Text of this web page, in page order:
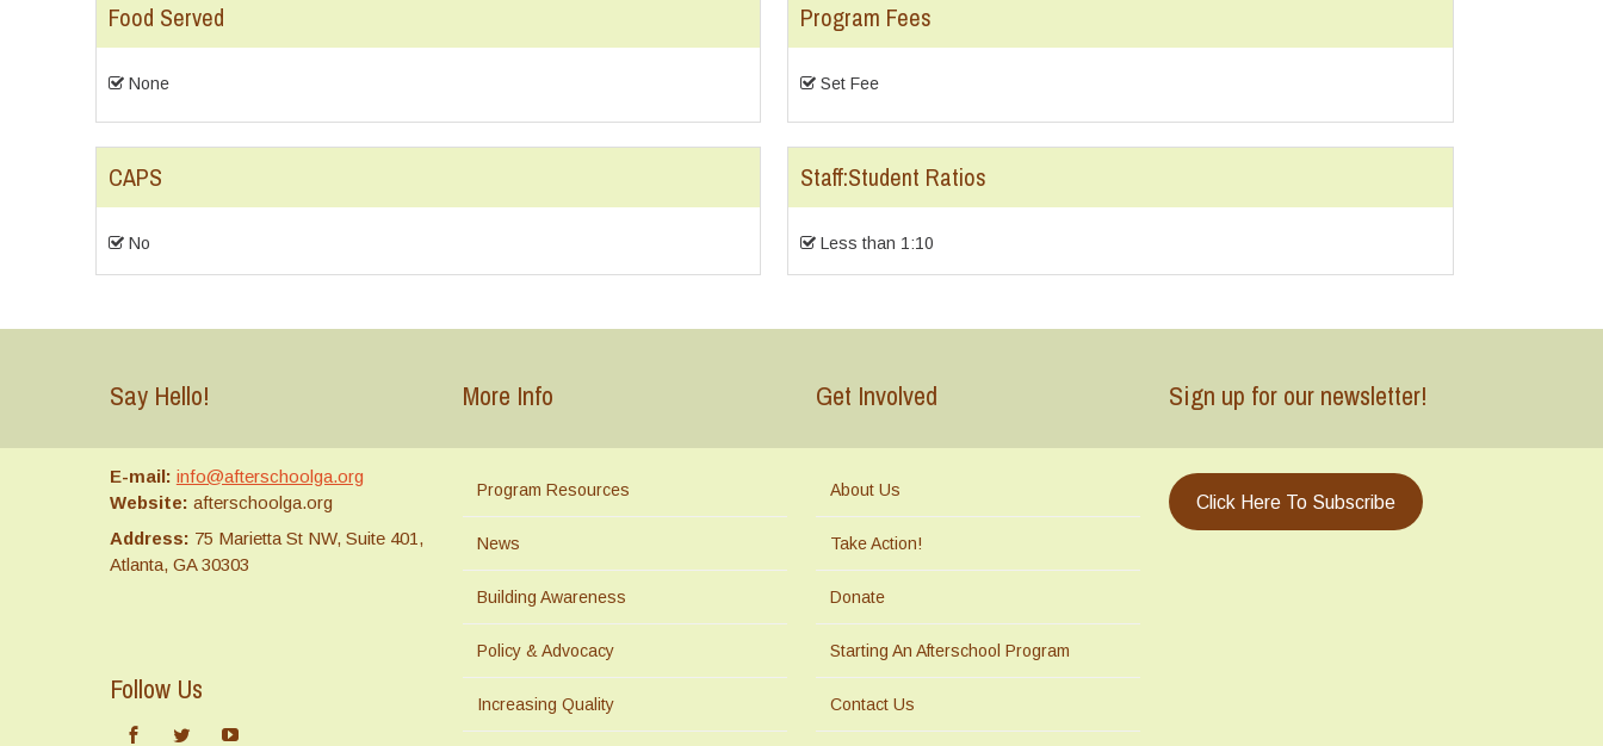
Food Served
None
Program Fees
Set Fee
CAPS
No
Staff:Student Ratios
Less than 1:10
Say Hello!
E-mail: info@afterschoolga.org
Website: afterschoolga.org
Address: 75 Marietta St NW, Suite 401,
Atlanta, GA 30303
Follow Us
More Info
Program Resources
News
Building Awareness
Policy & Advocacy
Increasing Quality
Get Involved
About Us
Take Action!
Donate
Starting An Afterschool Program
Contact Us
Sign up for our newsletter!
Click Here To Subscribe